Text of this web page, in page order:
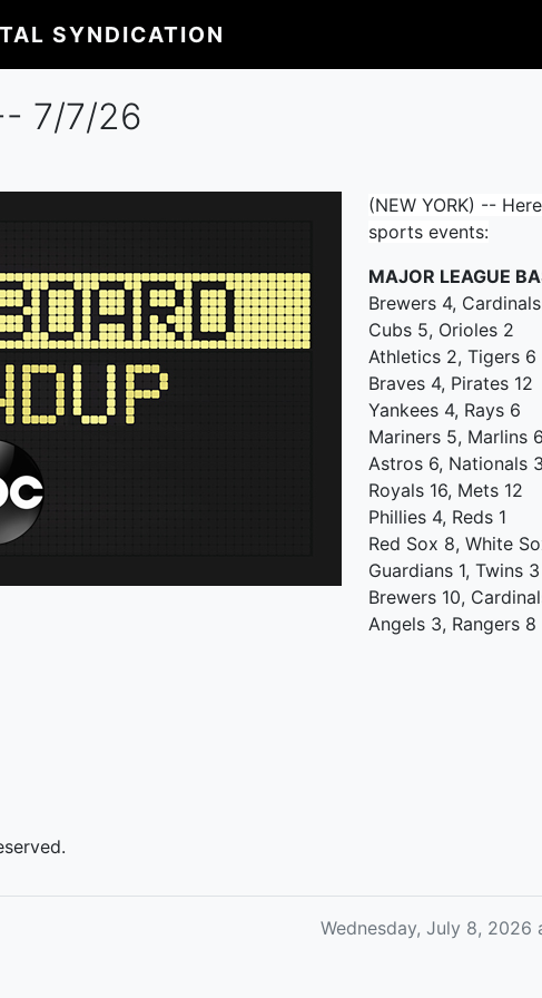
SYNDICATION
7/7/26
(NEW YORK) --
sports events:
MAJOR LEAGUE
Brewers 4,
Cubs 5, Orioles 2
Athletics 2, Tigers 6
Braves 4, Pirates 12
Yankees 4, Rays 6
Mariners 5, Marlins 6
Astros 6, Nationals 3
Royals 16, Mets 12
Phillies 4, Reds 1
Red Sox 8, White
Guardians 1, Twins 3
Brewers 10,
Angels 3, Rangers 8
Wednesday, July 8, 2026